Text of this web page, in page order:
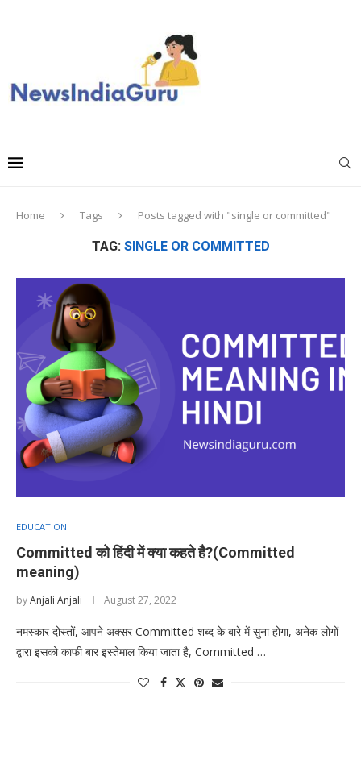
Home Tags Posts tagged with "single or committed"
TAG: SINGLE OR COMMITTED
EDUCATION
Committed को हिंदी में क्या कहते है?(Committed
meaning)
byAnjali Anjali August 27, 2022
नमस्कार दोस्तों, आपने अक्सर Committed शब्द के बारे में सुना होगा, अनेक लोगों
द्वारा इसको काफी बार इस्तेमाल किया जाता है, Committed …